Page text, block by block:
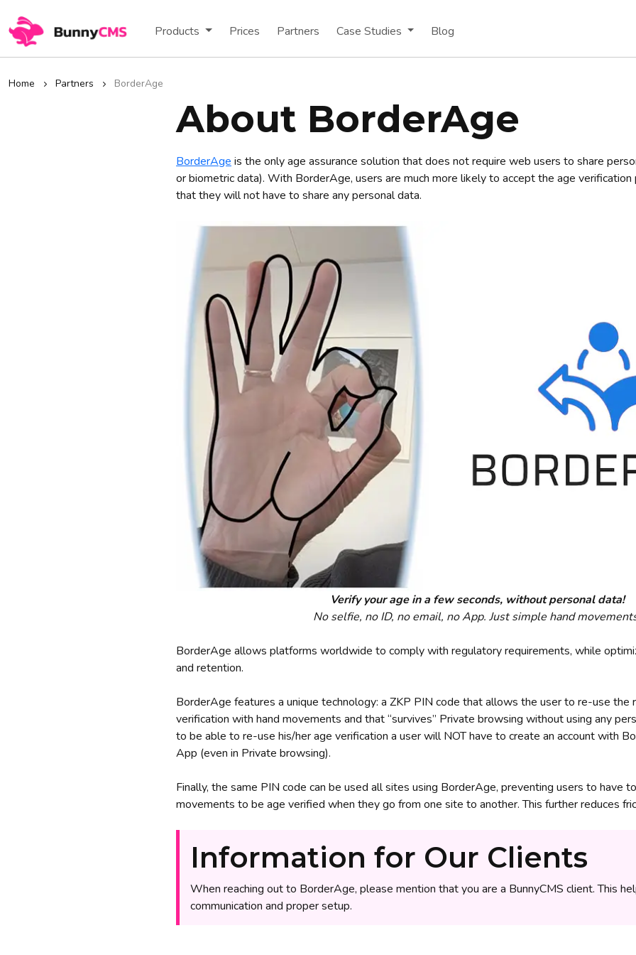
Products Prices Partners Case Studies Blog
Home Partners BorderAge
About BorderAge
BorderAge is the only age assurance solution that does not require web users to share
or biometric data). With BorderAge, users are much more likely to accept the age
that they will not have to share any personal data.
Verify your age in a few seconds, without personal data!
No selfie, no ID, no email, no App. Just simple hand
BorderAge allows platforms worldwide to comply with regulatory requirements, while
and retention.
BorderAge features a unique technology: a ZKP PIN code that allows the user to re-use the
verification with hand movements and that “survives” Private browsing without using any
to be able to re-use his/her age verification a user will NOT have to create an account with
App (even in Private browsing).
Finally, the same PIN code can be used all sites using BorderAge, preventing users to have
movements to be age verified when they go from one site to another. This further reduces
Information for Our Clients
When reaching out to BorderAge, please mention that you are a BunnyCMS client. This
communication and proper setup.